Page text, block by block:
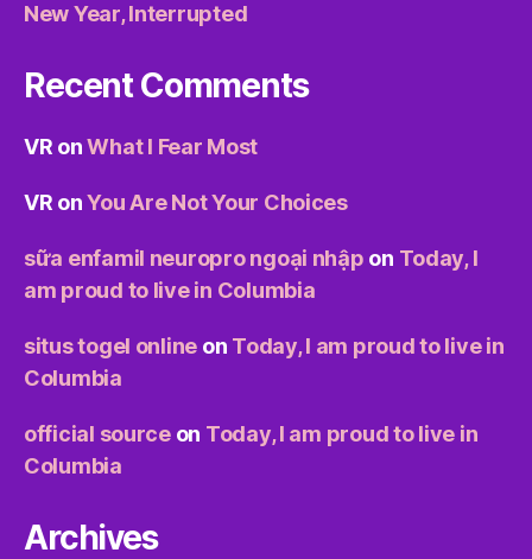
New Year, Interrupted
Recent Comments
VR onWhat I Fear Most
VR onYou Are Not Your Choices
sữa enfamil neuropro ngoại nhập on Today, I
am proud to live in Columbia
situs togel online on Today, I am proud to live in
Columbia
official sourceon Today, I am proud to live in
Columbia
Archives